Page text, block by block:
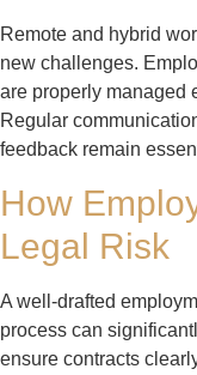
Remote and hybrid
new challenges.
are properly managed
Regular
feedback remain
How
Legal Risk
A well-drafted
process can
ensure contracts